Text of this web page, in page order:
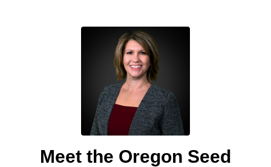
Meet the Oregon Seed